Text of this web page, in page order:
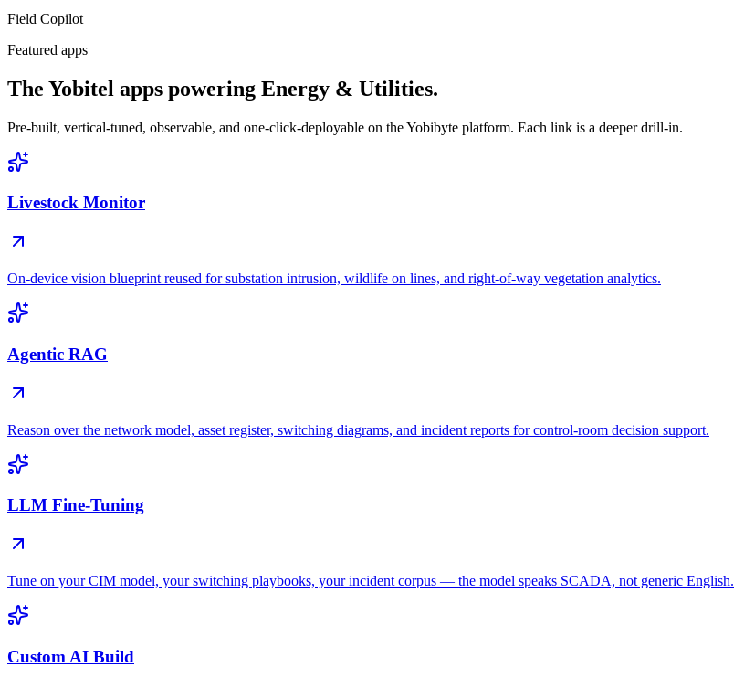
Field Copilot
Featured apps
The Yobitel apps powering Energy & Utilities.
Pre-built, vertical-tuned, observable, and one-click-deployable on the Yobibyte platform. Each link is a deeper drill-in.
Livestock Monitor
On-device vision blueprint reused for substation intrusion, wildlife on lines, and right-of-way vegetation analytics.
Agentic RAG
Reason over the network model, asset register, switching diagrams, and incident reports for control-room decision support.
LLM Fine-Tuning
Tune on your CIM model, your switching playbooks, your incident corpus — the model speaks SCADA, not generic English.
Custom AI Build